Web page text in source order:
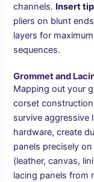
channels. Insert
pliers on blunt
layers for
sequences.
Grommet and
Mapping out your
corset
survive aggressive
hardware, create
panels precisely
(leather, canvas,
lacing panels from